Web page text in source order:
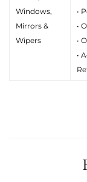
Windows,
Mirrors &
Wipers
•
•
•
•